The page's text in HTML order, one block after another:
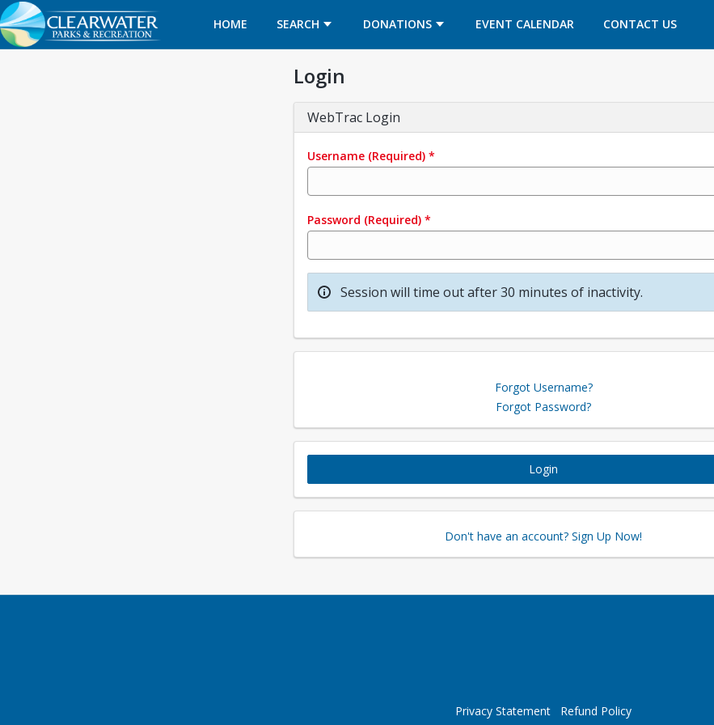
HOME SEARCH DONATIONS EVENT CALENDAR
OPENS IN A NEW TAB CONTACT US
OPENS IN A NEW TAB
Login
WebTrac Login
Username (Required) *
Password (Required) *
Session will time out after 30 minutes of inactivity.
Forgot Username?
Forgot Password?
Login
Don't have an account? Sign Up Now!
Privacy Statement Refund Policy